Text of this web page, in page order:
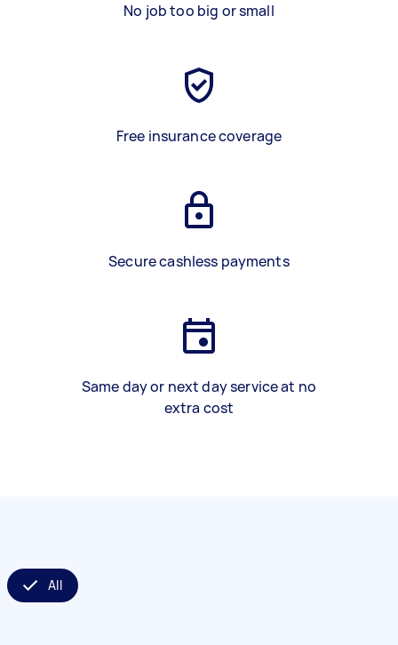
No job too big or small
Free insurance coverage
Secure cashless payments
Same day or next day service at no
extra cost
All